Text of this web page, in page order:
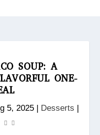
SOUP: A
ONE-
5, 2025 | Desserts |